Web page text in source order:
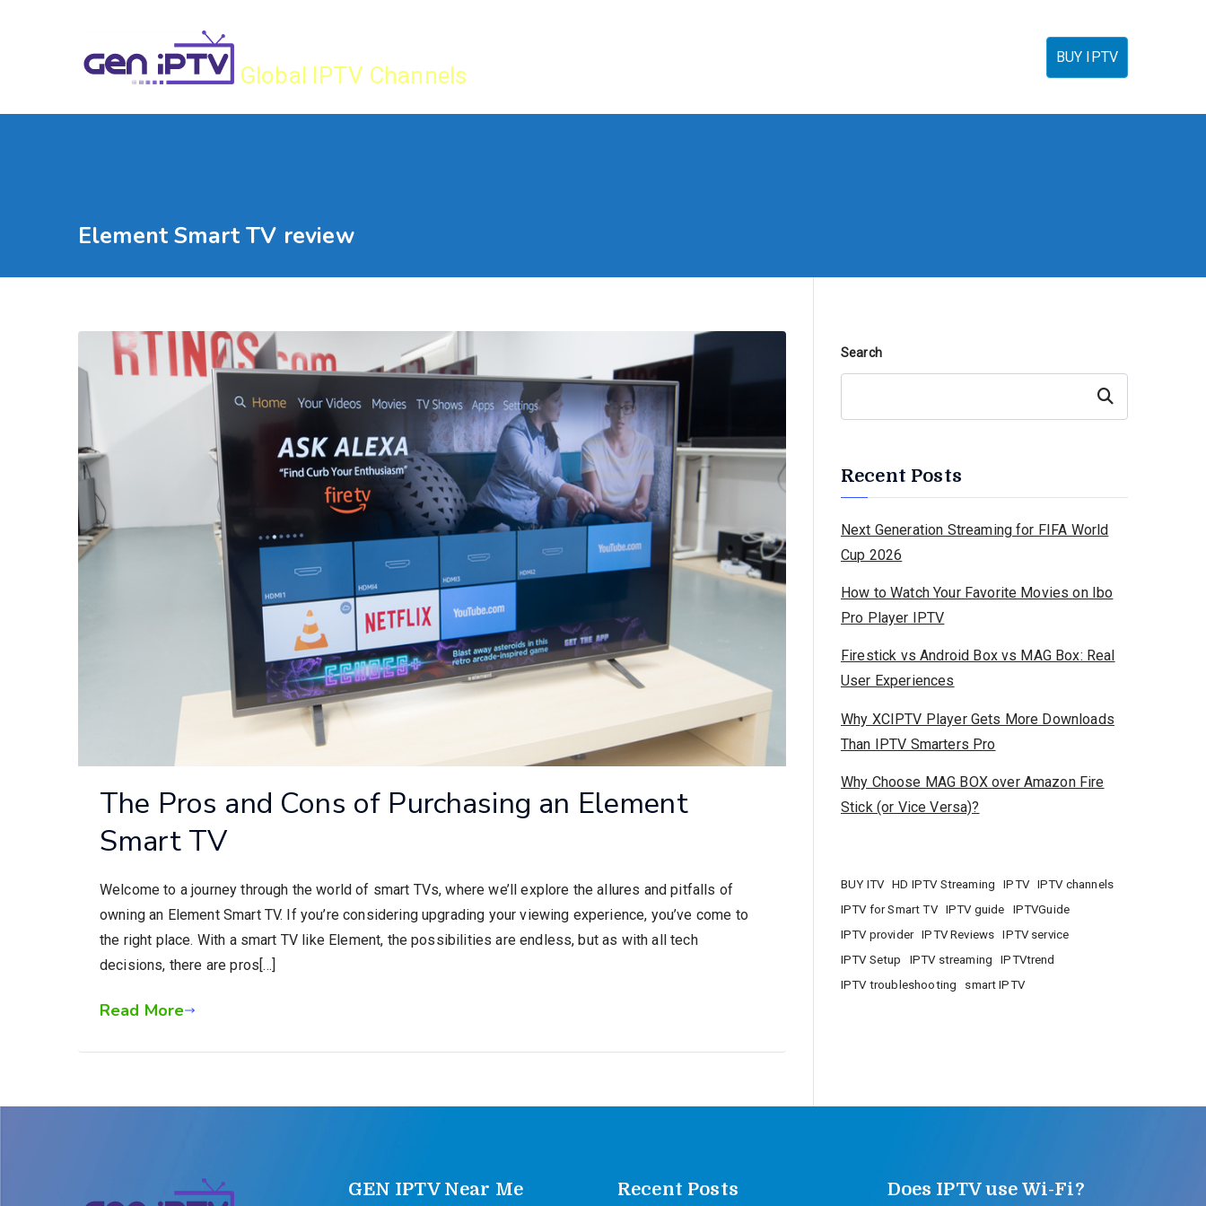
Global IPTV Channels
BUY IPTV
Element Smart TV review
The Pros and Cons of Purchasing an Element
Smart TV
Welcome to a journey through the world of smart TVs, where we’ll explore the allures and pitfalls of
owning an Element Smart TV. If you’re considering upgrading your viewing experience, you’ve come to
the right place. With a smart TV like Element, the possibilities are endless, but as with all tech
decisions, there are pros[…]
Read More
Search
Search
Recent Posts
Next Generation Streaming for FIFA World
Cup 2026
How to Watch Your Favorite Movies on Ibo
Pro Player IPTV
Firestick vs Android Box vs MAG Box: Real
User Experiences
Why XCIPTV Player Gets More Downloads
Than IPTV Smarters Pro
Why Choose MAG BOX over Amazon Fire
Stick (or Vice Versa)?
BUY ITV HD IPTV Streaming IPTV
IPTV channels
IPTV for Smart TV
IPTV guide
IPTVGuide
IPTV provider
IPTV Reviews
IPTV service
IPTV Setup
IPTV streaming
IPTVtrend
IPTV troubleshooting
smart IPTV
GEN IPTV Near Me Recent Posts Does IPTV use Wi-Fi?